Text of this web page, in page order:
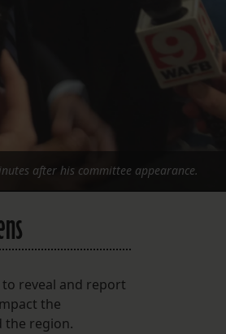
after his committee appearance.
reveal and report
the
the region.